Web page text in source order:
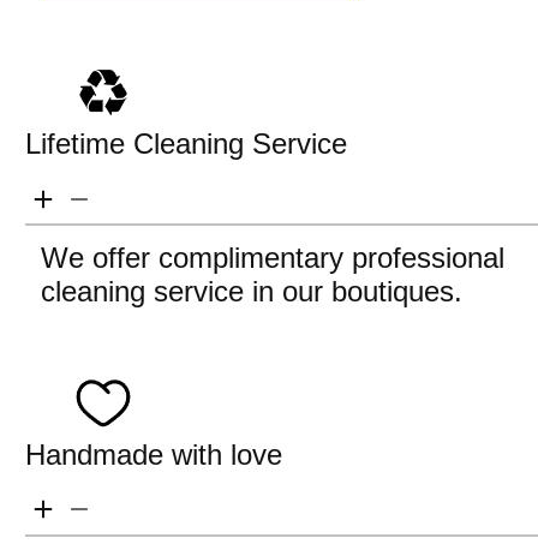
Lifetime Cleaning Service
We offer complimentary professional
cleaning service in our boutiques.
Handmade with love